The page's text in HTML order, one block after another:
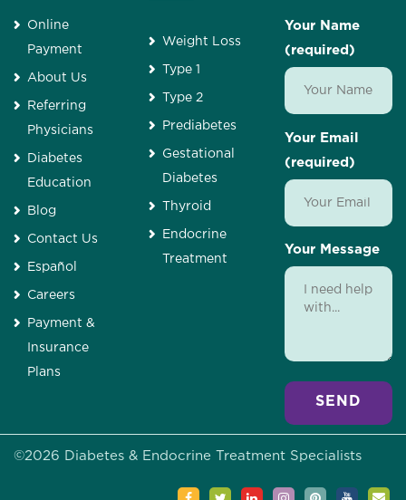
Online
Payment
About Us
Referring
Physicians
Diabetes
Education
Blog
Contact Us
Español
Careers
Payment &
Insurance
Plans
Weight Loss
Type 1
Type 2
Prediabetes
Gestational
Diabetes
Thyroid
Endocrine
Treatment
Your Name
(required)
Your Email
(required)
Your Message
Alternative:
©2026 Diabetes & Endocrine Treatment Specialists